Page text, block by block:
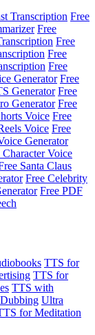
Transcription Free
Free
Free
Free
Free
Generator Free
Generator Free
Generator Free
Voice Free
Voice Free
Generator
Character Voice
Santa Claus
Free Celebrity
Free PDF
TTS for
TTS for
TTS with
Ultra
for Meditation